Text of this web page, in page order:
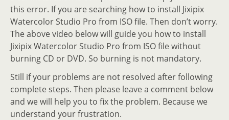
this error. If you are searching how to install Jixipix
Watercolor Studio Pro from ISO file. Then don’t worry.
The above video below will guide you how to install
Jixipix Watercolor Studio Pro from ISO file without
burning CD or DVD. So burning is not mandatory.
Still if your problems are not resolved after following
complete steps. Then please leave a comment below
and we will help you to fix the problem. Because we
understand your frustration.